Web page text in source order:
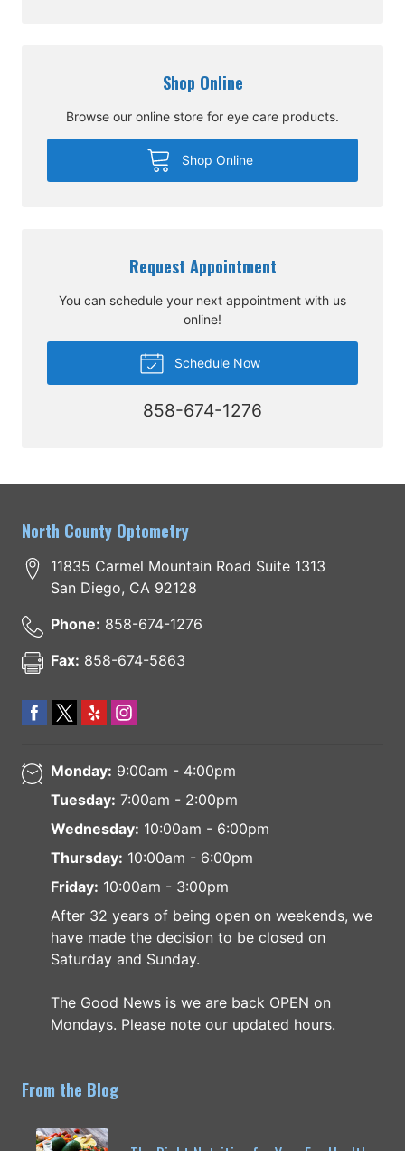
Shop Online
Browse our online store for eye care products.
Shop Online
Request Appointment
You can schedule your next appointment with us
online!
Schedule Now
858-674-1276
North County Optometry
11835 Carmel Mountain Road Suite 1313
San Diego, CA 92128
Phone: 858-674-1276
Fax: 858-674-5863
Monday: 9:00am - 4:00pm
Tuesday: 7:00am - 2:00pm
Wednesday: 10:00am - 6:00pm
Thursday: 10:00am - 6:00pm
Friday: 10:00am - 3:00pm
After 32 years of being open on weekends, we
have made the decision to be closed on
Saturday and Sunday.
The Good News is we are back OPEN on
Mondays. Please note our updated hours.
From the Blog